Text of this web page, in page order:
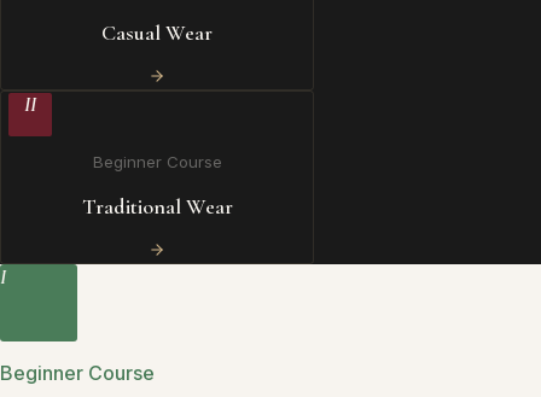
Casual Wear
II
Beginner Course
Traditional Wear
I
Beginner Course